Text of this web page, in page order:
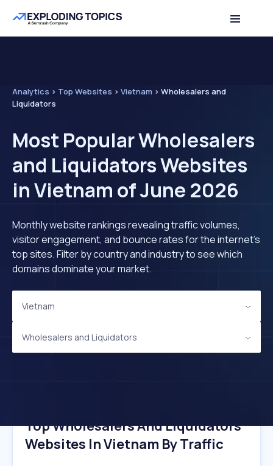
Analytics > Top Websites > Vietnam > Wholesalers and
Liquidators
Most Popular Wholesalers
and Liquidators Websites
in Vietnam of June 2026
Monthly website rankings revealing traffic volumes,
visitor engagement, and bounce rates for the internet's
top sites. Filter by country and industry to see which
domains dominate your market.
Vietnam
Wholesalers and Liquidators
Top Wholesalers And Liquidators
Websites In Vietnam By Traffic